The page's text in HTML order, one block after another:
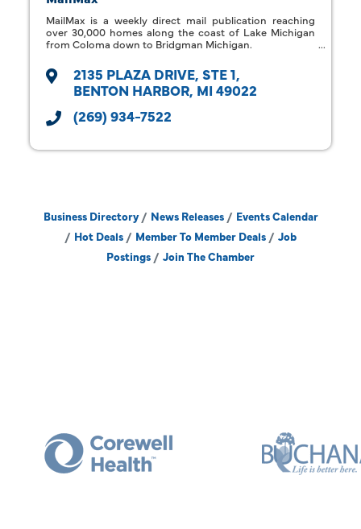
MailMax is a weekly direct mail publication reaching
over 30,000 homes along the coast of Lake Michigan
from Coloma down to Bridgman Michigan.
2135 PLAZA DRIVE STE 1
BENTON HARBOR MI 49022
(269) 934-7522
Business Directory News Releases
Events Calendar
Hot Deals
Member To Member Deals
Job
Postings
Join The Chamber